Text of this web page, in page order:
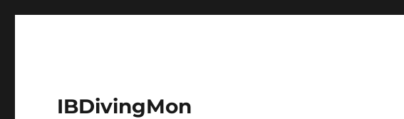
IBDivingMon